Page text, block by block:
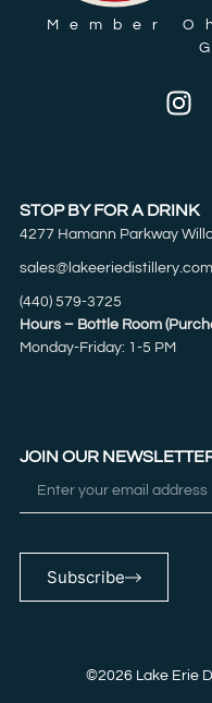
Member
STOP BY FOR A DRINK
4277 Hamann Parkway
sales@lakeeriedistillery.com
(440) 579-3725
Hours – Bottle Room
Monday-Friday: 1-5 PM
JOIN OUR
Subscribe
©2026 Lake Erie